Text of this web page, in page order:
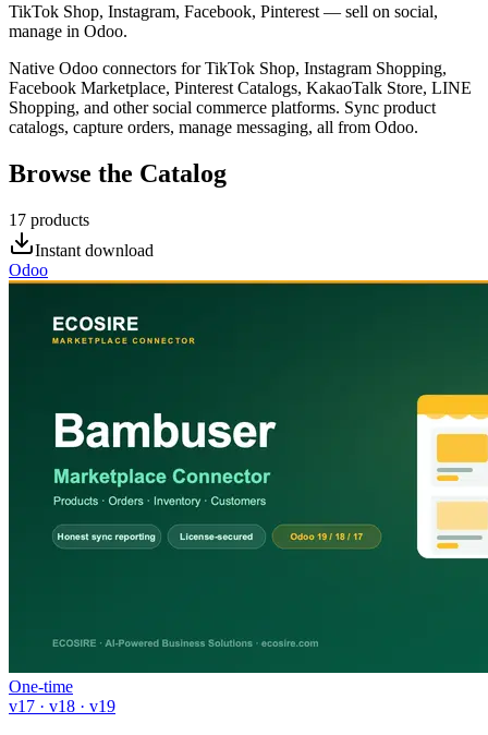
TikTok Shop, Instagram, Facebook, Pinterest — sell on social,
manage in Odoo.
Native Odoo connectors for TikTok Shop, Instagram Shopping,
Facebook Marketplace, Pinterest Catalogs, KakaoTalk Store, LINE
Shopping, and other social commerce platforms. Sync product
catalogs, capture orders, manage messaging, all from Odoo.
Browse the Catalog
17 products
Instant download
Odoo
One-time
v17 · v18 · v19